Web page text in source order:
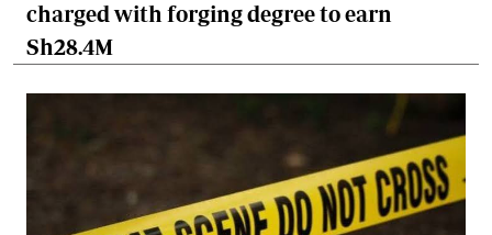
charged with forging degree to earn
Sh28.4M